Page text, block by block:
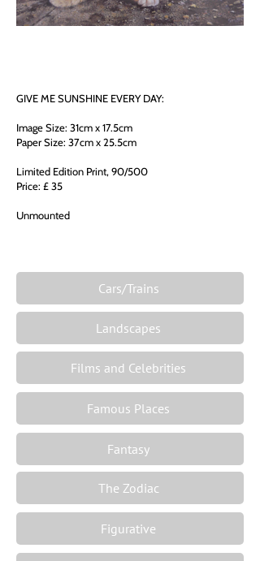
GIVE ME SUNSHINE EVERY DAY:
Image Size: 31cm x 17.5cm
Paper Size: 37cm x 25.5cm
Limited Edition Print, 90/500
Price: £ 35
Unmounted
Cars/Trains
Landscapes
Films and Celebrities
Famous Places
Fantasy
The Zodiac
Figurative